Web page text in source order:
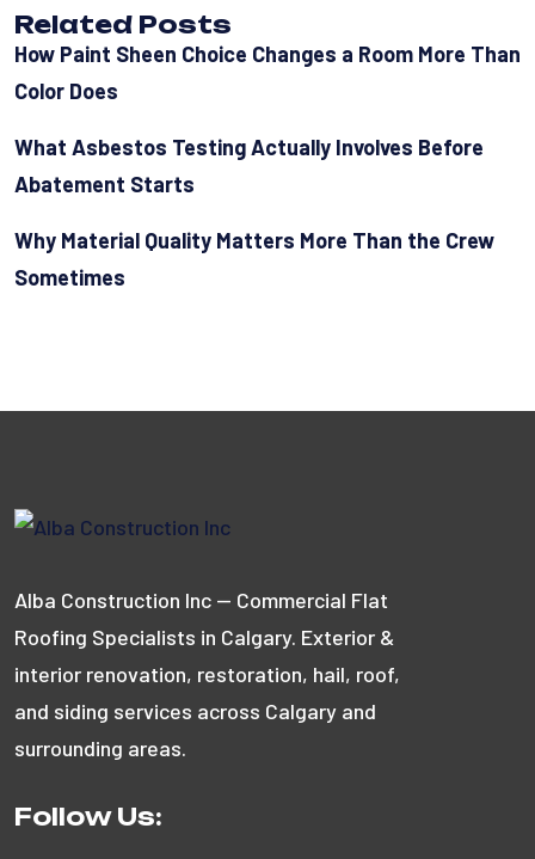
Related Posts
How Paint Sheen Choice Changes a Room More Than
Color Does
What Asbestos Testing Actually Involves Before
Abatement Starts
Why Material Quality Matters More Than the Crew
Sometimes
Alba Construction Inc — Commercial Flat
Roofing Specialists in Calgary. Exterior &
interior renovation, restoration, hail, roof,
and siding services across Calgary and
surrounding areas.
Follow Us: